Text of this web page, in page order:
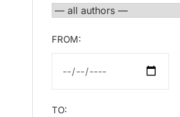
FROM:
TO: